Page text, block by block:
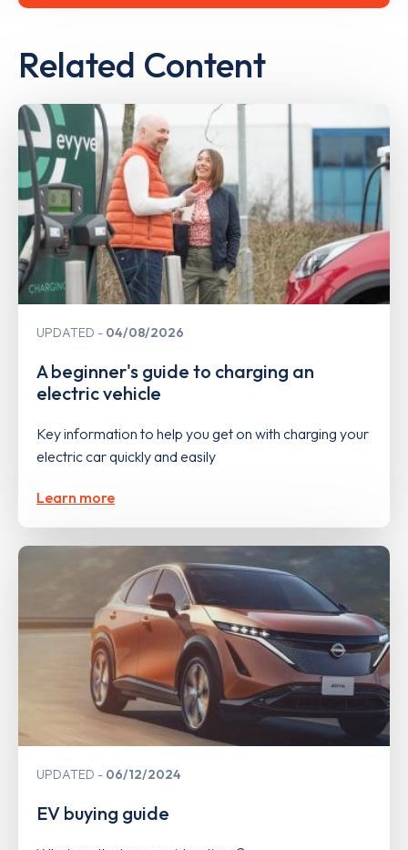
Related Content
UPDATED 04/08/2026
A beginner's guide to charging an
electric vehicle
Key information to help you get on with charging your
electric car quickly and easily
Learn more
UPDATED 06/12/2024
EV buying guide